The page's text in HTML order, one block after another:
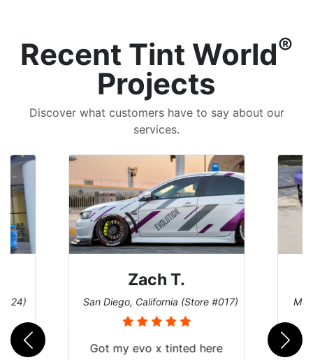
Recent Tint World®
Projects
Discover what customers have to say about our
services.
Denise W.
Melbourne, Florida (Store #113)